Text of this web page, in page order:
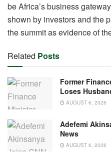
be Africa’s business
shown by investors and the
the summit as evidence of
Related Posts
Former
Loses
AUGUST 6, 2026
Adefemi
News
AUGUST 6, 2026